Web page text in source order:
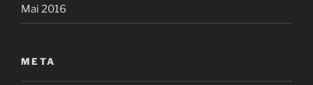
Mai 2016
META